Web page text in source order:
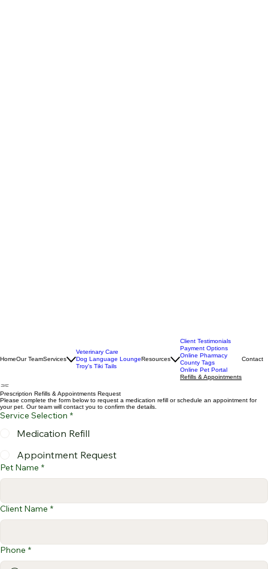
Veterinary Care
Dog Language Lounge
Client Testimonials
Payment Options
Online Pharmacy
County Tags
Online Pet Portal
Prescription Refills & Appointments Request
Please complete the form below to request a medication refill or schedule an appointment for
your pet. Our team will contact you to confirm the details.
Appointment Request
Pet Name *
Client Name *
Phone *